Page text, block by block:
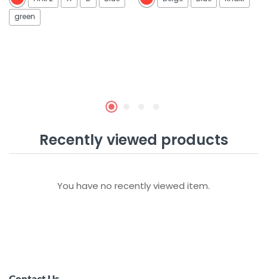
green
Recently viewed products
You have no recently viewed item.